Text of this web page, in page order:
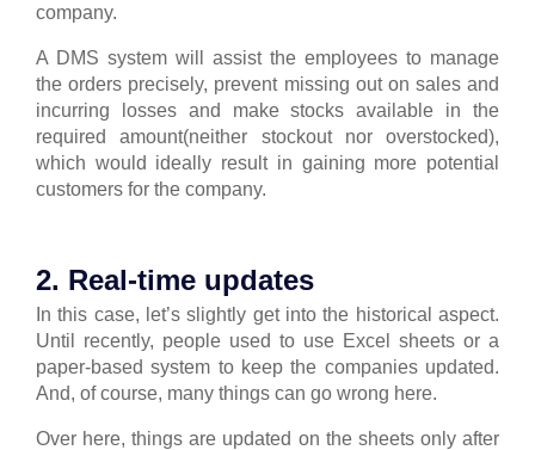
company.
A DMS system will assist the employees to manage
the orders precisely, prevent missing out on sales and
incurring losses and make stocks available in the
required amount(neither stockout nor overstocked),
which would ideally result in gaining more potential
customers for the company.
2. Real-time updates
In this case, let’s slightly get into the historical aspect.
Until recently, people used to use Excel sheets or a
paper-based system to keep the companies updated.
And, of course, many things can go wrong here.
Over here, things are updated on the sheets only after